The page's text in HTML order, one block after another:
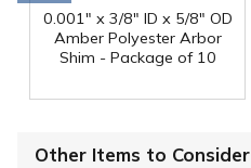
0.001" x 3/8" ID x 5/8" OD
Amber Polyester Arbor
Shim - Package of 10
Other Items to Consider